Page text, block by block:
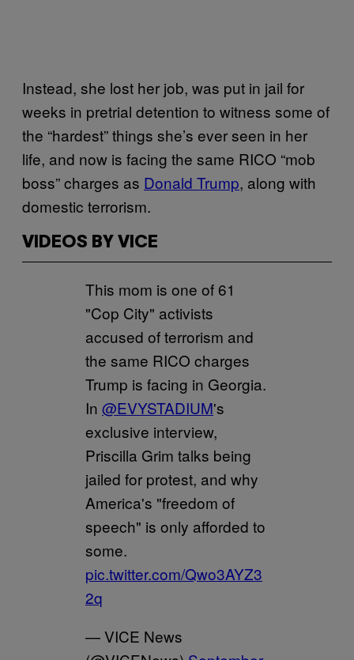
Instead, she lost her job, was put in jail for
weeks in pretrial detention to witness some of
the “hardest” things she’s ever seen in her
life, and now is facing the same RICO “mob
boss” charges as Donald Trump, along with
domestic terrorism.
VIDEOS BY VICE
This mom is one of 61
"Cop City" activists
accused of terrorism and
the same RICO charges
Trump is facing in Georgia.
In @EVYSTADIUM's
exclusive interview,
Priscilla Grim talks being
jailed for protest, and why
America's "freedom of
speech" is only afforded to
some.
pic.twitter.com/Qwo3AYZ3
2q
— VICE News